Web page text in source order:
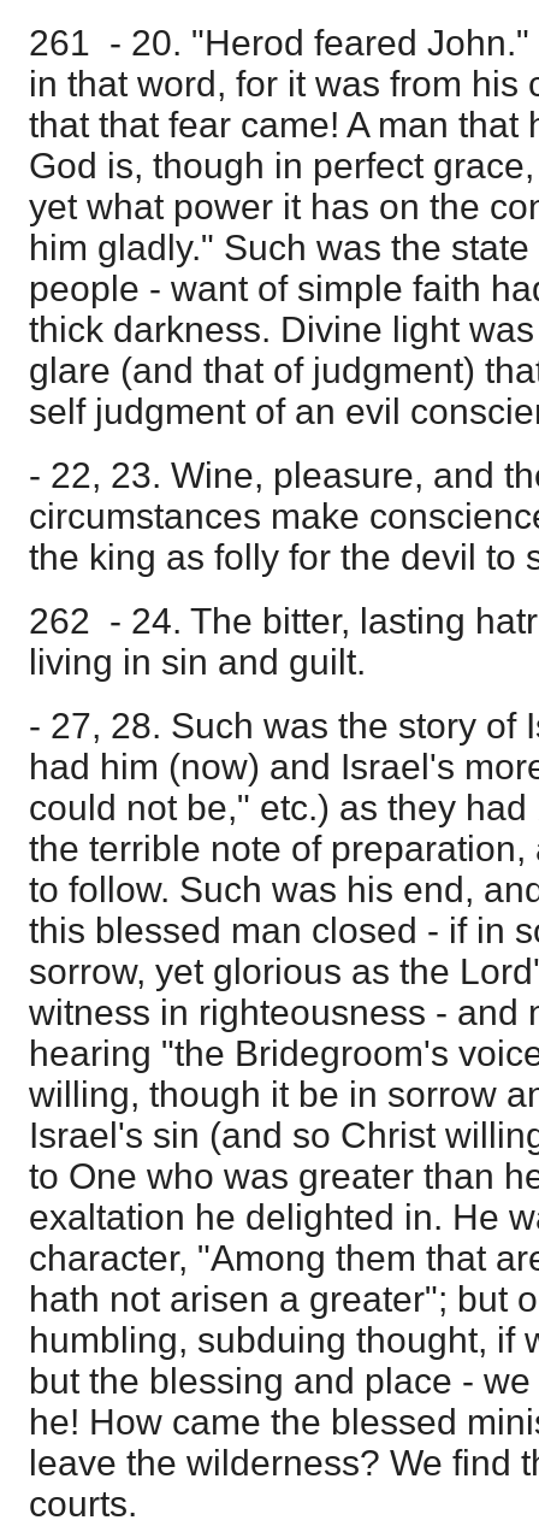
261 - 20. "Herod feared
in that word, for it was from his
that that fear came! A man that
God is, though in perfect
yet what power it has on the
him gladly." Such was the
people - want of simple faith
thick darkness. Divine light
glare (and that of judgment)
self judgment of an evil
- 22, 23. Wine, pleasure, and
circumstances make
the king as folly for the devil to
262 - 24. The bitter, lasting
living in sin and guilt.
- 27, 28. Such was the story of
had him (now) and Israel's
could not be," etc.) as they
the terrible note of
to follow. Such was his end,
this blessed man closed - if in
sorrow, yet glorious as the
witness in righteousness - and
hearing "the Bridegroom's
willing, though it be in sorrow
Israel's sin (and so Christ
to One who was greater than
exaltation he delighted in. He
character, "Among them that
hath not arisen a greater"; but
humbling, subduing thought, if
but the blessing and place -
he! How came the blessed
leave the wilderness? We find
courts.